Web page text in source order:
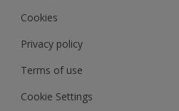
Cookies
Privacy policy
Terms of use
Cookie Settings